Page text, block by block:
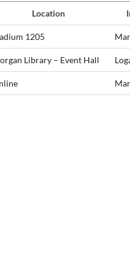
Location
1205
Library – Event Hall